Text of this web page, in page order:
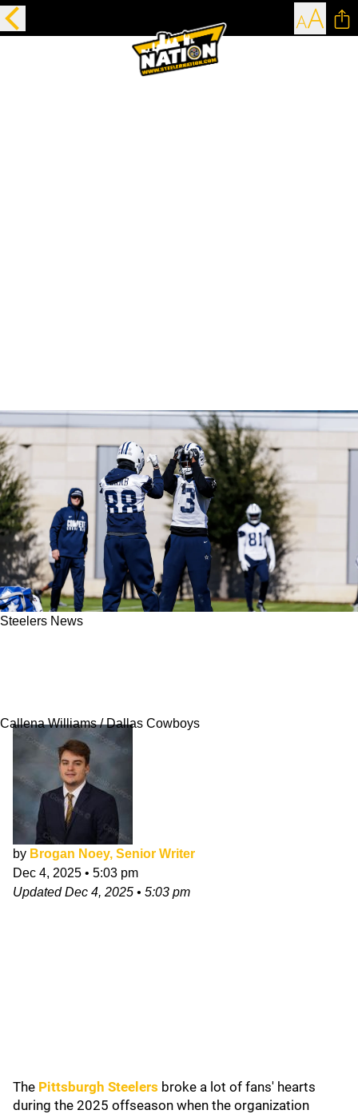
Steelers News
Callena Williams / Dallas Cowboys
by Brogan Noey, Senior Writer
Dec 4, 2025 • 5:03 pm
UpdatedDec 4, 2025 • 5:03 pm
The Pittsburgh Steelers broke a lot of fans' hearts
during the 2025 offseason when the organization